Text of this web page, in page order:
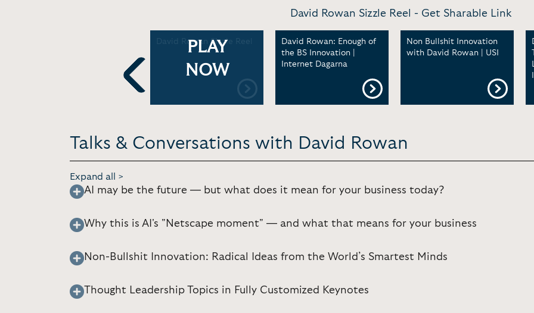
David Rowan Sizzle Reel - Get Sharable Link
Previous
David Rowan Sizzle Reel
PLAY
NOW
David Rowan: Enough of
the BS Innovation |
Internet Dagarna
Non Bullshit Innovation
with David Rowan | USI
Talks & Conversations with David Rowan
Expand all >
AI may be the future — but what does it mean for your business today?
Why this is AI's "Netscape moment" — and what that means for your business
Non-Bullshit Innovation: Radical Ideas from the World’s Smartest Minds
Thought Leadership Topics in Fully Customized Keynotes